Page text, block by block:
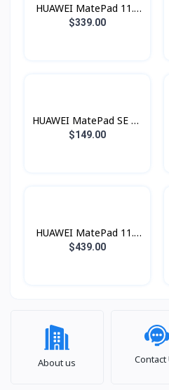
HUAWEI MatePad 11.5
PaperMatte Edition
$339.00
HUAWEI MatePad SE 11
(Wifi)
$149.00
HUAWEI MatePad 11.5
S 2026
$439.00
About us Contact